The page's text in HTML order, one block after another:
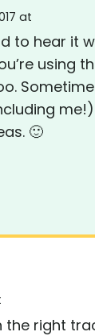
at
to hear it
using
me!)
🙂
the right